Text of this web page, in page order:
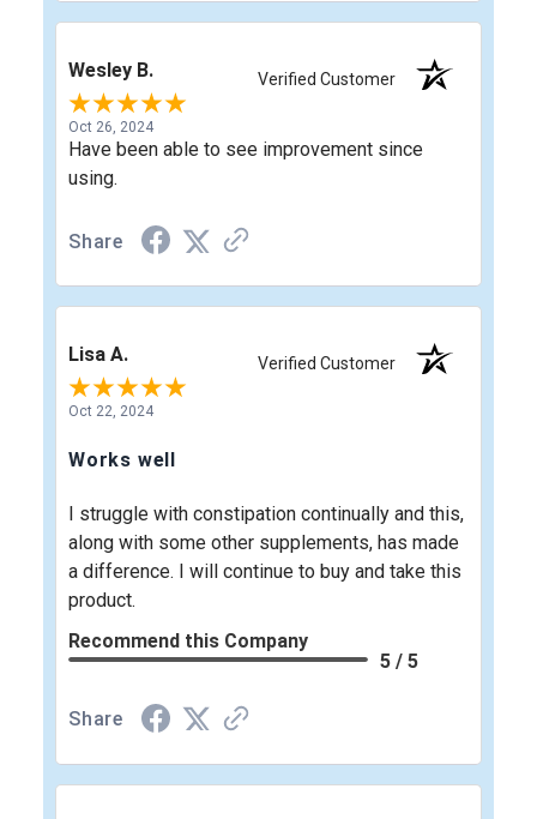
Wesley B. Verified Customer
Oct 26, 2024
Have been able to see improvement since
using.
Share
Lisa A. Verified Customer
Oct 22, 2024
Works well
I struggle with constipation continually and this,
along with some other supplements, has made
a difference. I will continue to buy and take this
product.
Recommend this Company
5 / 5
Share